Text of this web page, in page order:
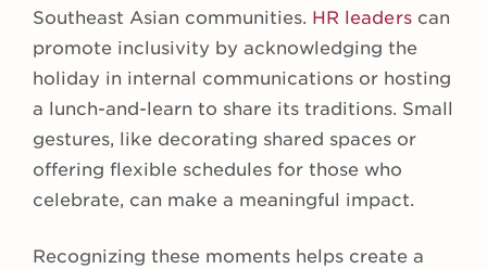
Southeast Asian communities. HR leaderscan
promote inclusivity by acknowledging the
holiday in internal communications or hosting
a lunch-and-learn to share its traditions. Small
gestures, like decorating shared spaces or
offering flexible schedules for those who
celebrate, can make a meaningful impact.
Recognizing these moments helps create a